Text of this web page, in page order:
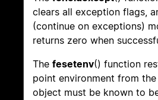
clears all exception flags,
(continue on exceptions)
returns zero when
The fesetenv() function
point environment from
object must be known to